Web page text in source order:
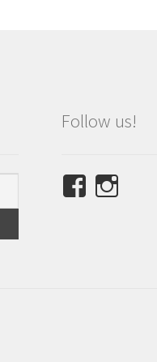
Follow us!
View